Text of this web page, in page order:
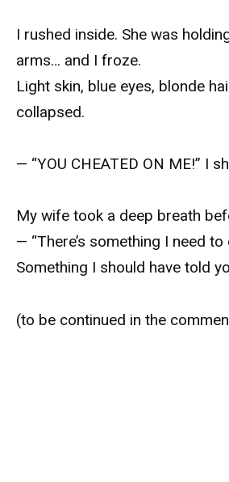
I rushed inside. She was
arms… and I froze.
Light skin, blue eyes, blonde
collapsed.
— “YOU CHEATED ON ME!” I
My wife took a deep breath
— “There’s something I need
Something I should have told
(to be continued in the